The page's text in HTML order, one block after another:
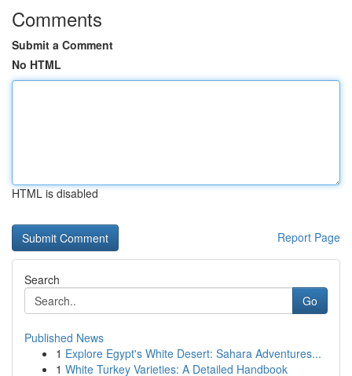
Comments
Submit a Comment
No HTML
HTML is disabled
Report Page
Search
Go
Published News
1 Explore Egypt's White Desert: Sahara Adventures...
1 White Turkey Varieties: A Detailed Handbook